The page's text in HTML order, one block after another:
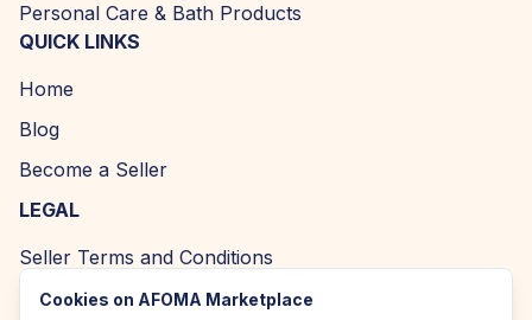
Personal Care & Bath Products
QUICK LINKS
Home
Blog
Become a Seller
LEGAL
Seller Terms and Conditions
Returns and Refund Policy
Cookies on AFOMA Marketplace